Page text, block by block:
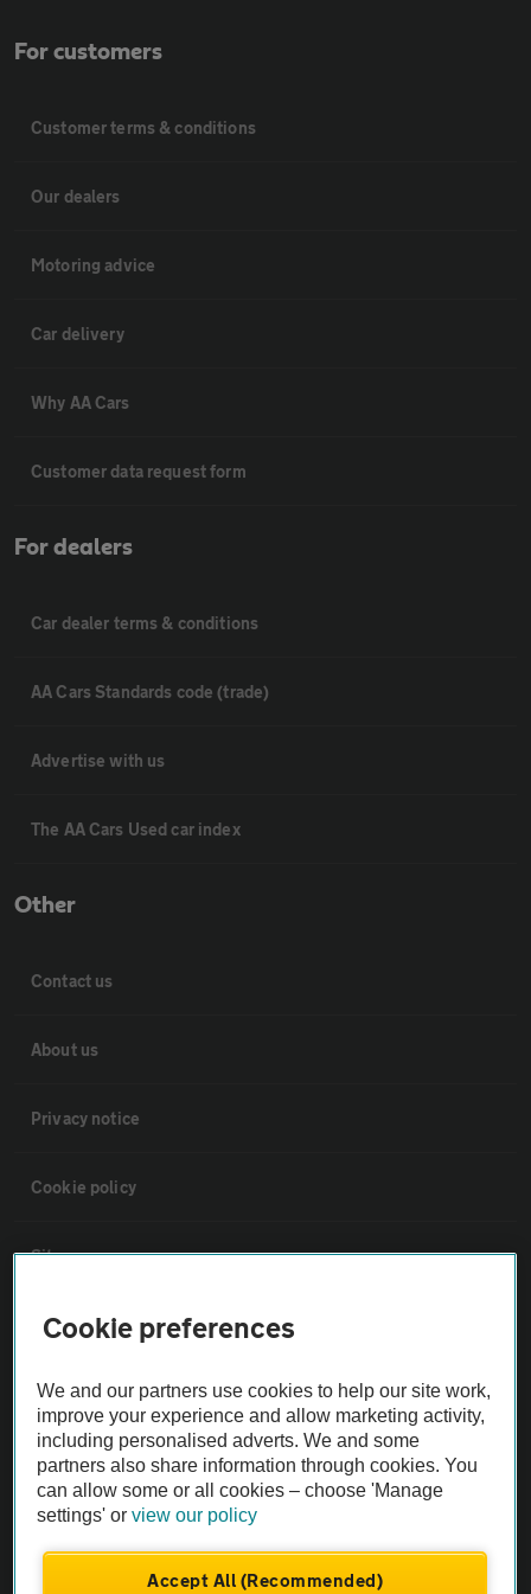
For customers
Customer terms & conditions
Our dealers
Motoring advice
Car delivery
Why AA Cars
Customer data request form
For dealers
Car dealer terms & conditions
AA Cars Standards code (trade)
Advertise with us
The AA Cars Used car index
Other
Contact us
About us
Privacy notice
Cookie policy
Sitemap
Vehicle Inspections
The AA recommends an AA Cars Vehicle Inspection before purchase.
Not all cars are mechanically checked by the AA.
Vehicle Inspection
theAA.com
Cookie preferences
We and our partners use cookies to help our site work,
improve your experience and allow marketing activity,
including personalised adverts. We and some
partners also share information through cookies. You
can allow some or all cookies – choose 'Manage
settings' orview our policy
Accept All (Recommended)